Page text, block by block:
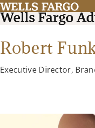
Robert
Executive Director,